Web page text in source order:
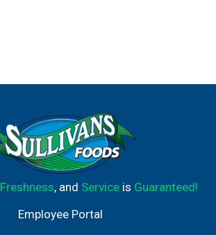
Freshness, and Serviceis Guaranteed!
Employee Portal